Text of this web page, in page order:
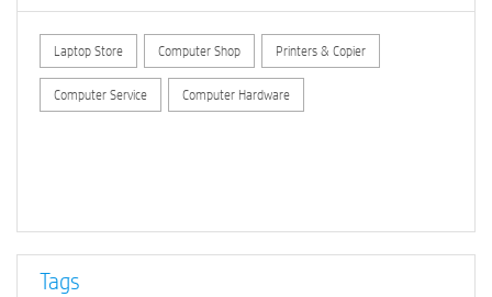
Laptop Store Computer Shop Printers & Copier
Computer Service Computer Hardware
Tags